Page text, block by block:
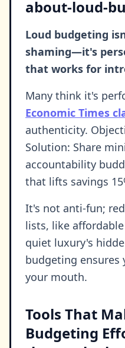
about-loud-
Loud budgeting
shaming—it's
that works for
Many think it's
Economic Times
authenticity.
Solution: Share
accountability
that lifts savings
It's not anti-fun;
lists, like
quiet luxury's
budgeting ensures
your mouth.
Tools That
Budgeting